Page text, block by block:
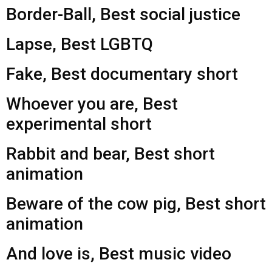
Border-Ball, Best social justice
Lapse, Best LGBTQ
Fake, Best documentary short
Whoever you are, Best
experimental short
Rabbit and bear, Best short
animation
Beware of the cow pig, Best short
animation
And love is, Best music video